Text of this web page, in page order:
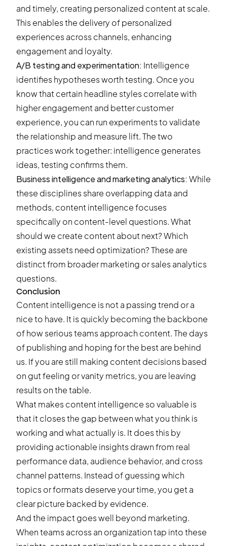
and timely, creating personalized content at scale.
This enables the delivery of personalized
experiences across channels, enhancing
engagement and loyalty.
A/B testing and experimentation: Intelligence
identifies hypotheses worth testing. Once you
know that certain headline styles correlate with
higher engagement and better customer
experience, you can run experimentsto validate
the relationship and measure lift. The two
practices work together: intelligence generates
ideas, testing confirms them.
Business intelligence and marketing analytics: While
these disciplines share overlapping data and
methods, content intelligence focuses
specifically on content-level questions. What
should we create content about next? Which
existing assets need optimization? These are
distinct from broader marketing or sales analytics
questions.
Conclusion
Content intelligence is not a passing trend or a
nice to have. It is quickly becoming the backbone
of how serious teams approach content. The days
of publishing and hoping for the best are behind
us. If you are still making content decisions based
on gut feeling or vanity metrics, you are leaving
results on the table.
What makes content intelligence so valuable is
that it closes the gap between what you think is
working and what actually is. It does this by
providing actionable insights drawn from real
performance data, audience behavior, and cross
channel patterns. Instead of guessing which
topics or formats deserve your time, you get a
clear picture backed by evidence.
And the impact goes well beyond marketing.
When teams across an organization tap into these